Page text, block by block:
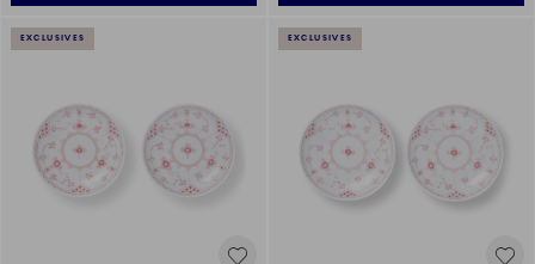
EXCLUSIVES EXCLUSIVES